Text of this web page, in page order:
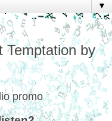
▼
Temptation by